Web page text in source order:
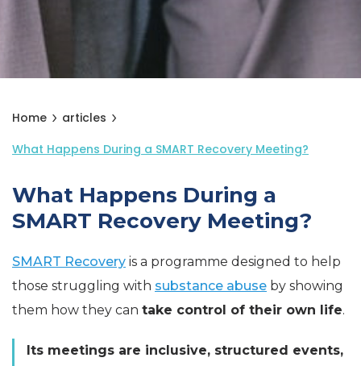
Home
articles
What Happens During a SMART Recovery Meeting?
What Happens During a
SMART Recovery Meeting?
SMART Recovery is a programme designed to help
those struggling with substance abuse by showing
them how they can take control of their own life.
Its meetings are inclusive, structured events,